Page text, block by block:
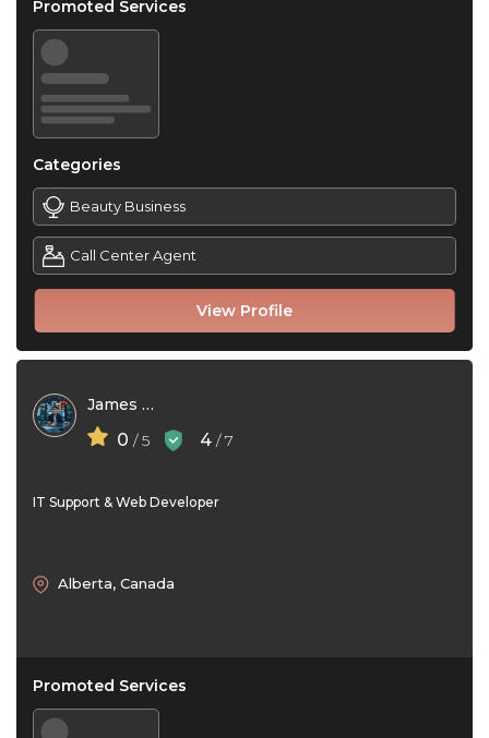
View Profile
Promoted Services
Categories
Beauty Business
Call Center Agent
James Ford
0 / 5 4 / 7
IT Support & Web Developer
Alberta, Canada
Promoted Services